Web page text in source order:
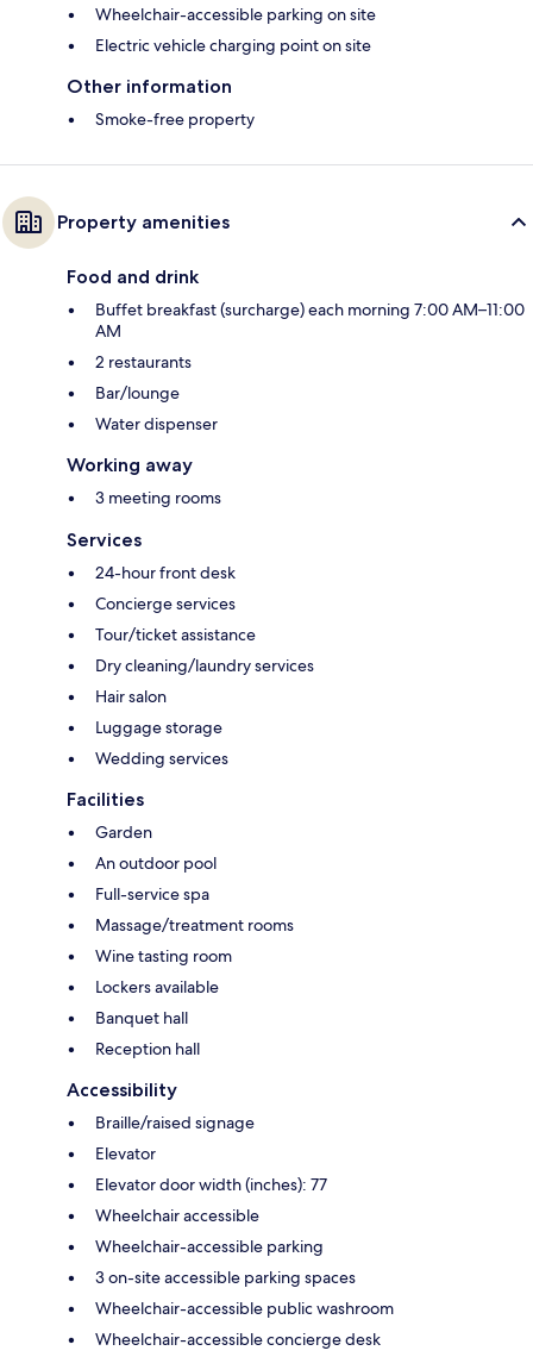
Wheelchair-accessible parking on site
Electric vehicle charging point on site
Other information
Smoke-free property
Property amenities
Food and drink
Buffet breakfast (surcharge) each morning 7:00 AM–11:00
AM
2 restaurants
Bar/lounge
Water dispenser
Working away
3 meeting rooms
Services
24-hour front desk
Concierge services
Tour/ticket assistance
Dry cleaning/laundry services
Hair salon
Luggage storage
Wedding services
Facilities
Garden
An outdoor pool
Full-service spa
Massage/treatment rooms
Wine tasting room
Lockers available
Banquet hall
Reception hall
Accessibility
Braille/raised signage
Elevator
Elevator door width (inches): 77
Wheelchair accessible
Wheelchair-accessible parking
3 on-site accessible parking spaces
Wheelchair-accessible public washroom
Wheelchair-accessible concierge desk